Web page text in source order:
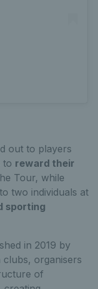
out to players
to reward their
Tour, while
two individuals at
sporting
in 2019 by
organisers
of